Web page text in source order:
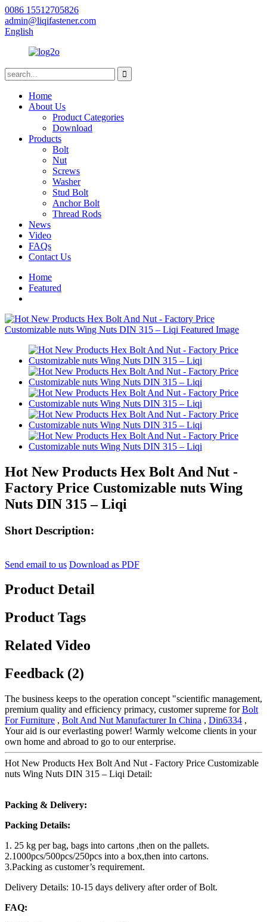
0086 15512705826
admin@liqifastener.com
English
Home
About Us
Product Categories
Download
Products
Bolt
Nut
Screws
Washer
Stud Bolt
Anchor Bolt
Thread Rods
News
Video
FAQs
Contact Us
Home
Featured
Hot New Products Hex Bolt And Nut -
Factory Price Customizable nuts Wing
Nuts DIN 315 – Liqi
Short Description:
Send email to us Download as PDF
Product Detail
Product Tags
Related Video
Feedback (2)
The business keeps to the operation concept "scientific management,
premium quality and efficiency primacy, customer supreme forBolt
For Furniture , Bolt And Nut Manufacturer In China , Din6334 ,
Your aid is our everlasting power! Warmly welcome clients in your
own home and abroad to go to our enterprise.
Hot New Products Hex Bolt And Nut - Factory Price Customizable
nuts Wing Nuts DIN 315 – Liqi Detail:
Packing & Delivery:
Packing Details:
1. 25 kg per bag, bags into cartons ,then on the pallets.
2.1000pcs/500pcs/250pcs into a box,then into cartons.
3.Packing as customer’s requirement.
Delivery Details: 10-15 days delivery after order of Bolt.
FAQ: